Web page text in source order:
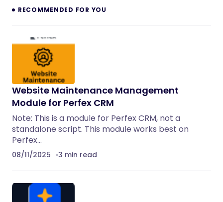
RECOMMENDED FOR YOU
Website Maintenance Management
Module for Perfex CRM
Note: This is a module for Perfex CRM, not a
standalone script. This module works best on
Perfex…
08/11/2025 3 min read